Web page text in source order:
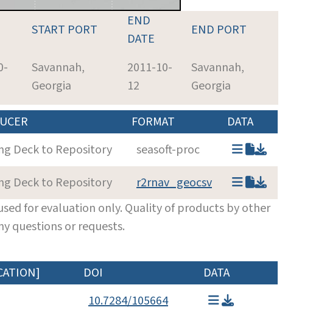
START PORT
END
DATE
END PORT
Savannah,
Georgia
2011-10-
12
Savannah,
Georgia
FORMAT
DATA
Deck to Repository
seasoft-proc
Deck to Repository
r2rnav_geocsv
for evaluation only. Quality of products by other
questions or requests.
DOI
DATA
10.7284/105664